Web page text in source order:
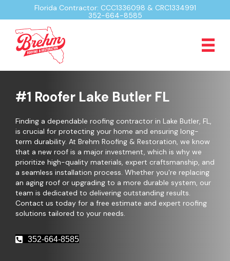
Florida Contractor: CCC1336098 & CRC1334991
352-664-8585
#1 Roofer Lake Butler FL
Finding a dependable roofing contractor in Lake Butler, FL,
is crucial for protecting your home and ensuring long-
term durability. At Brehm Roofing & Restoration, we know
that a new roof is a major investment, which is why we
prioritize high-quality materials, expert craftsmanship, and
a seamless installation process. Whether you're replacing
an aging roof or upgrading to a more durable system, our
team is dedicated to delivering outstanding results.
Contact us today for a free estimate and expert roofing
solutions tailored to your needs.
352-664-8585